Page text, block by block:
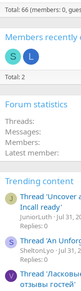
Total: 66 (members: 0,
Members recently
S L
Total: 2
Forum statistics
Threads
Messages
Members
Latest member
Trending content
J
Thread 'Uncover
Incall ready'
JuniorLuth
Jul 31,
Replies: 0
S Thread 'An
SheltonLyo
Jul 31,
Replies: 0
V
Thread
отзывы гостей'